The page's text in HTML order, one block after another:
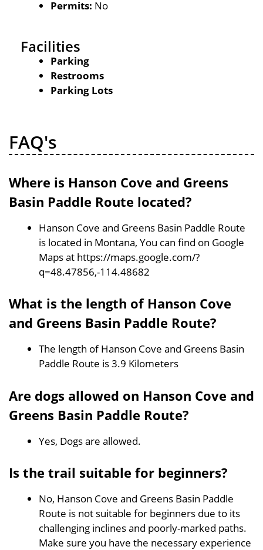
Permits: No
Facilities
Parking
Restrooms
Parking Lots
FAQ's
Where is Hanson Cove and Greens
Basin Paddle Route located?
Hanson Cove and Greens Basin Paddle Route
is located in Montana, You can find on Google
Maps at https://maps.google.com/?
q=48.47856,-114.48682
What is the length of Hanson Cove
and Greens Basin Paddle Route?
The length of Hanson Cove and Greens Basin
Paddle Route is 3.9 Kilometers
Are dogs allowed on Hanson Cove and
Greens Basin Paddle Route?
Yes, Dogs are allowed.
Is the trail suitable for beginners?
No, Hanson Cove and Greens Basin Paddle
Route is not suitable for beginners due to its
challenging inclines and poorly-marked paths.
Make sure you have the necessary experience